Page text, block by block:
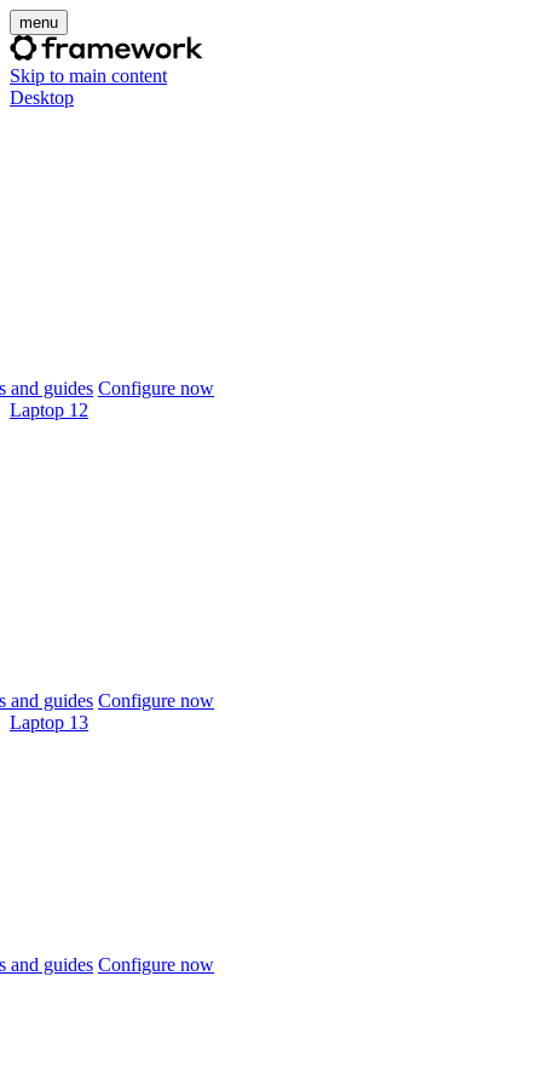
menu
Skip to main content
Desktop
and guides Configure now
Laptop 12
and guides Configure now
Laptop 13
and guides Configure now